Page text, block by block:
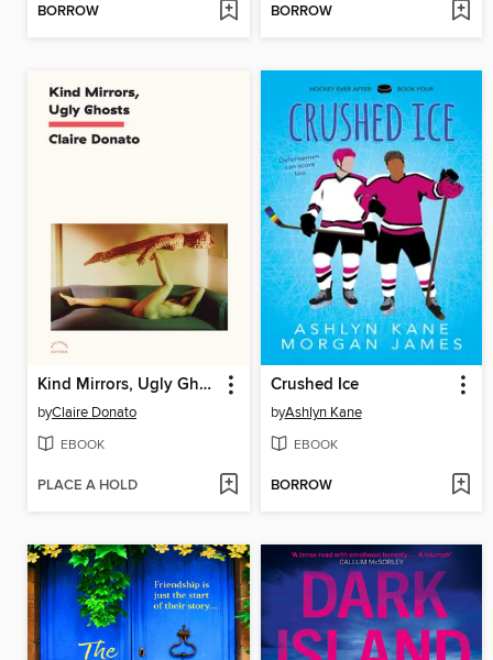
BORROW BORROW
Kind Mirrors, Ugly Ghosts
byClaire Donato
EBOOK
PLACE A HOLD
Crushed Ice
byAshlyn Kane
EBOOK
BORROW